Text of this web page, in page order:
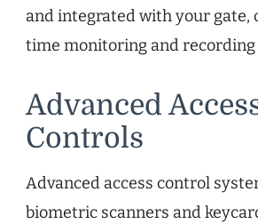
and integrated with your gate,
time monitoring and recording
Advanced
Controls
Advanced access control
biometric scanners and